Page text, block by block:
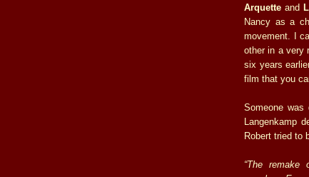
Arquette and
Nancy as a
movement. I
other in a very
six years
film that you
Someone
Langenkamp
Robert tried to
“The remake